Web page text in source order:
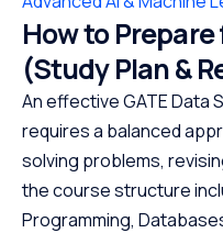
How to Prepare
(Study Plan &
An effective GATE Data
requires a balanced
solving problems,
the course structure
Programming,